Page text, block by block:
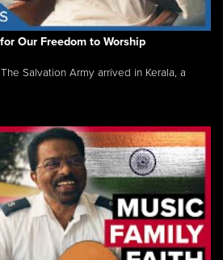
Our Freedom to Worship
Salvation Army arrived in Kerala, a